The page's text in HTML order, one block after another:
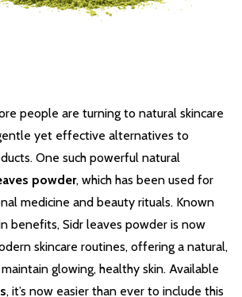
people are turning to natural skincare
yet effective alternatives to
One such powerful natural
powder, which has been used for
medicine and beauty rituals. Known
benefits, Sidr leaves powder is now
skincare routines, offering a natural,
glowing, healthy skin. Available
, it’s now easier than ever to include this